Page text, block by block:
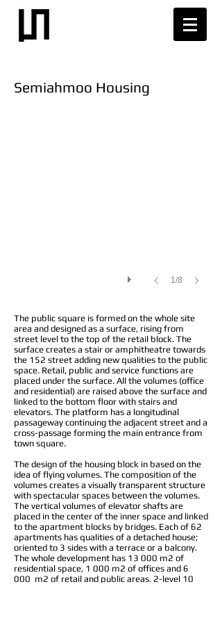
Semiahmoo Housing
1/8
The public square is formed on the whole site
area and designed as a surface, rising from
street level to the top of the retail block. The
surface creates a stair or amphitheatre towards
the 152 street adding new qualities to the public
space. Retail, public and service functions are
placed under the surface. All the volumes (office
and residential) are raised above the surface and
linked to the bottom floor with stairs and
elevators. The platform has a longitudinal
passageway continuing the adjacent street and a
cross-passage forming the main entrance from
town square.
The design of the housing block in based on the
idea of flying volumes. The composition of the
volumes creates a visually transparent structure
with spectacular spaces between the volumes.
The vertical volumes of elevator shafts are
placed in the center of the inner space and linked
to the apartment blocks by bridges. Each of 62
apartments has qualities of a detached house;
oriented to 3 sides with a terrace or a balcony.
The whole development has 13 000 m2 of
residential space, 1 000 m2 of offices and 6
000 m2 of retail and public areas. 2-level 10